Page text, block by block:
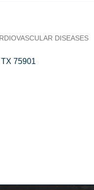
DISEASES
TX 75901